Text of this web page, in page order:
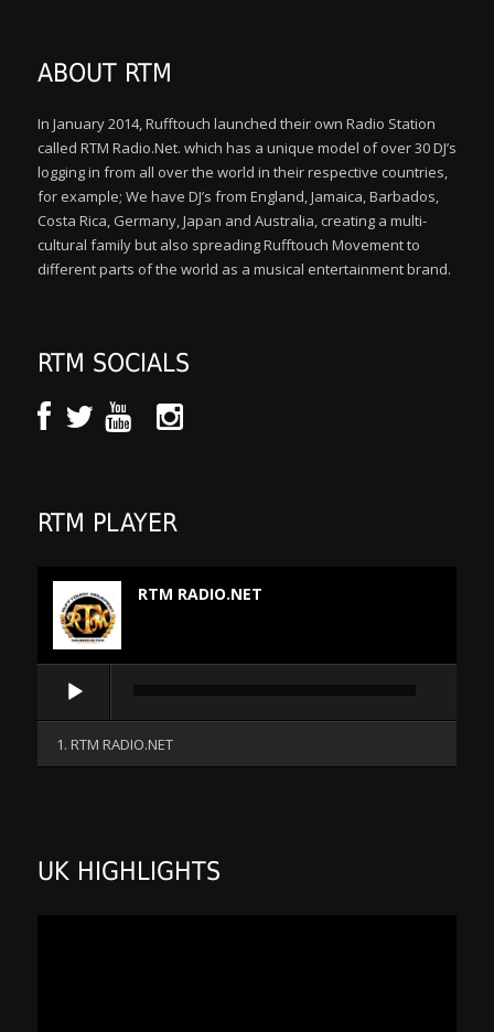
ABOUT RTM
In January 2014, Rufftouch launched their own Radio Station
called RTM Radio.Net. which has a unique model of over 30 DJ’s
logging in from all over the world in their respective countries,
for example; We have DJ’s from England, Jamaica, Barbados,
Costa Rica, Germany, Japan and Australia, creating a multi-
cultural family but also spreading Rufftouch Movement to
different parts of the world as a musical entertainment brand.
RTM SOCIALS
RTM PLAYER
RTM RADIO.NET
Player
1. RTM RADIO.NET
UK HIGHLIGHTS